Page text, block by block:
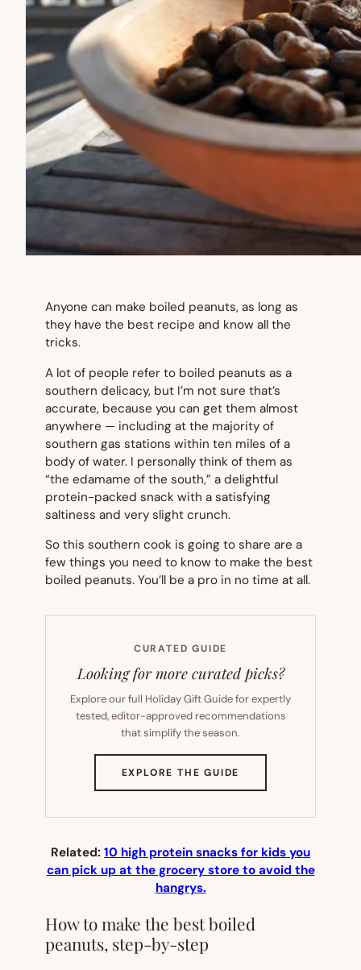
Anyone can make boiled peanuts, as long as
they have the best recipe and know all the
tricks.
A lot of people refer to boiled peanuts as a
southern delicacy, but I’m not sure that’s
accurate, because you can get them almost
anywhere — including at the majority of
southern gas stations within ten miles of a
body of water. I personally think of them as
“the edamame of the south,” a delightful
protein-packed snack with a satisfying
saltiness and very slight crunch.
So this southern cook is going to share are a
few things you need to know to make the best
boiled peanuts. You’ll be a pro in no time at all.
CURATED GUIDE
Looking for more curated picks?
Explore our full Holiday Gift Guide for expertly
tested, editor-approved recommendations
that simplify the season.
EXPLORE THE GUIDE
TAB)
Related: 10 high protein snacks for kids you
can pick up at the grocery store to avoid the
hangrys.
How to make the best boiled
peanuts, step-by-step